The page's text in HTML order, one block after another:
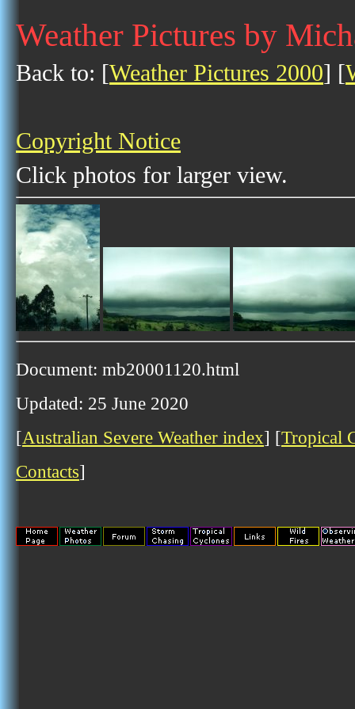
Weather Pictures by
Back to: [Weather Pictures 2000] [
Copyright Notice
Click photos for larger view.
Document: mb20001120.html
Updated: 25 June 2020
[Australian Severe Weather index] [Tropical
Contacts]